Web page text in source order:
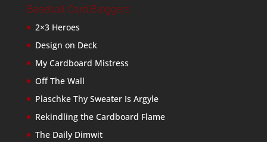
Baseball Card Bloggers
2×3 Heroes
Design on Deck
My Cardboard Mistress
Off The Wall
Plaschke Thy Sweater Is Argyle
Rekindling the Cardboard Flame
The Daily Dimwit